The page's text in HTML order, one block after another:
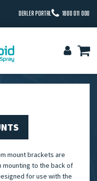
DEALER PORTAL 1800 011 000
mount brackets are
mounting to the back of
for use with the